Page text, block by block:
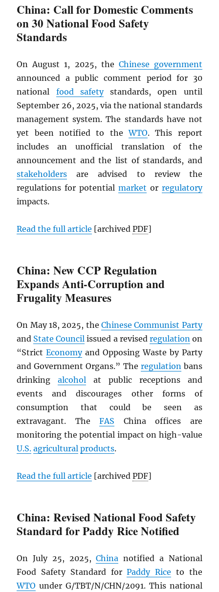
China: Call for Domestic Comments
on 30 National Food Safety
Standards
On August 1, 2025, the Chinese government
announced a public comment period for 30
national food safetystandards, open until
September 26, 2025, via the national standards
management system. The standards have not
yet been notified to theWTO. This report
includes an unofficial translation of the
announcement and the list of standards, and
stakeholders are advised to review the
regulations for potential market or regulatory
impacts.
Read the full article [archivedPDF]
China: New CCP Regulation
Expands Anti-Corruption and
Frugality Measures
On May 18, 2025, the Chinese Communist Party
and State Council issued a revised regulation on
“StrictEconomyand Opposing Waste by Party
and Government Organs.” The regulation bans
drinkingalcohol at public receptions and
events and discourages other forms of
consumption that could be seen as
extravagant. TheFAS China offices are
monitoring the potential impact on high-value
U.S. agricultural products.
Read the full article [archivedPDF]
China: Revised National Food Safety
Standard for Paddy Rice Notified
On July 25, 2025,China notified a National
Food Safety Standard forPaddy Rice to the
WTO under G/TBT/N/CHN/2091. This national